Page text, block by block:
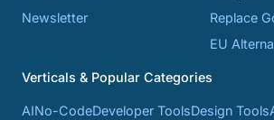
Newsletter
Replace
EU
Verticals & Popular Categories
AINo-CodeDeveloper ToolsDesign Tools